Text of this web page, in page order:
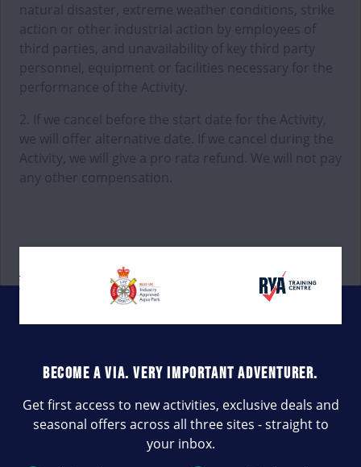
natural disaster, extreme weather conditions, strike
action or other industrial action by employees of
third parties, and unavailability of key third party
personnel, equipment or facilities necessary for the
performance of the Activity.
2. If we cancel before the start date for the Activity,
we will offer alternative date. If we cancel during the
Activity, we will give a pro rata refund. We will not pay
any other compensation.
BECOME A VIA. VERY IMPORTANT ADVENTURER.
Get first access to new activities, exclusive deals and
seasonal offers across all three sites - straight to
your inbox.